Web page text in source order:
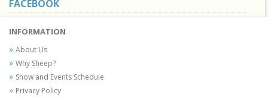
FACEBOOK
INFORMATION
About Us
Why Sheep?
Show and Events Schedule
Privacy Policy